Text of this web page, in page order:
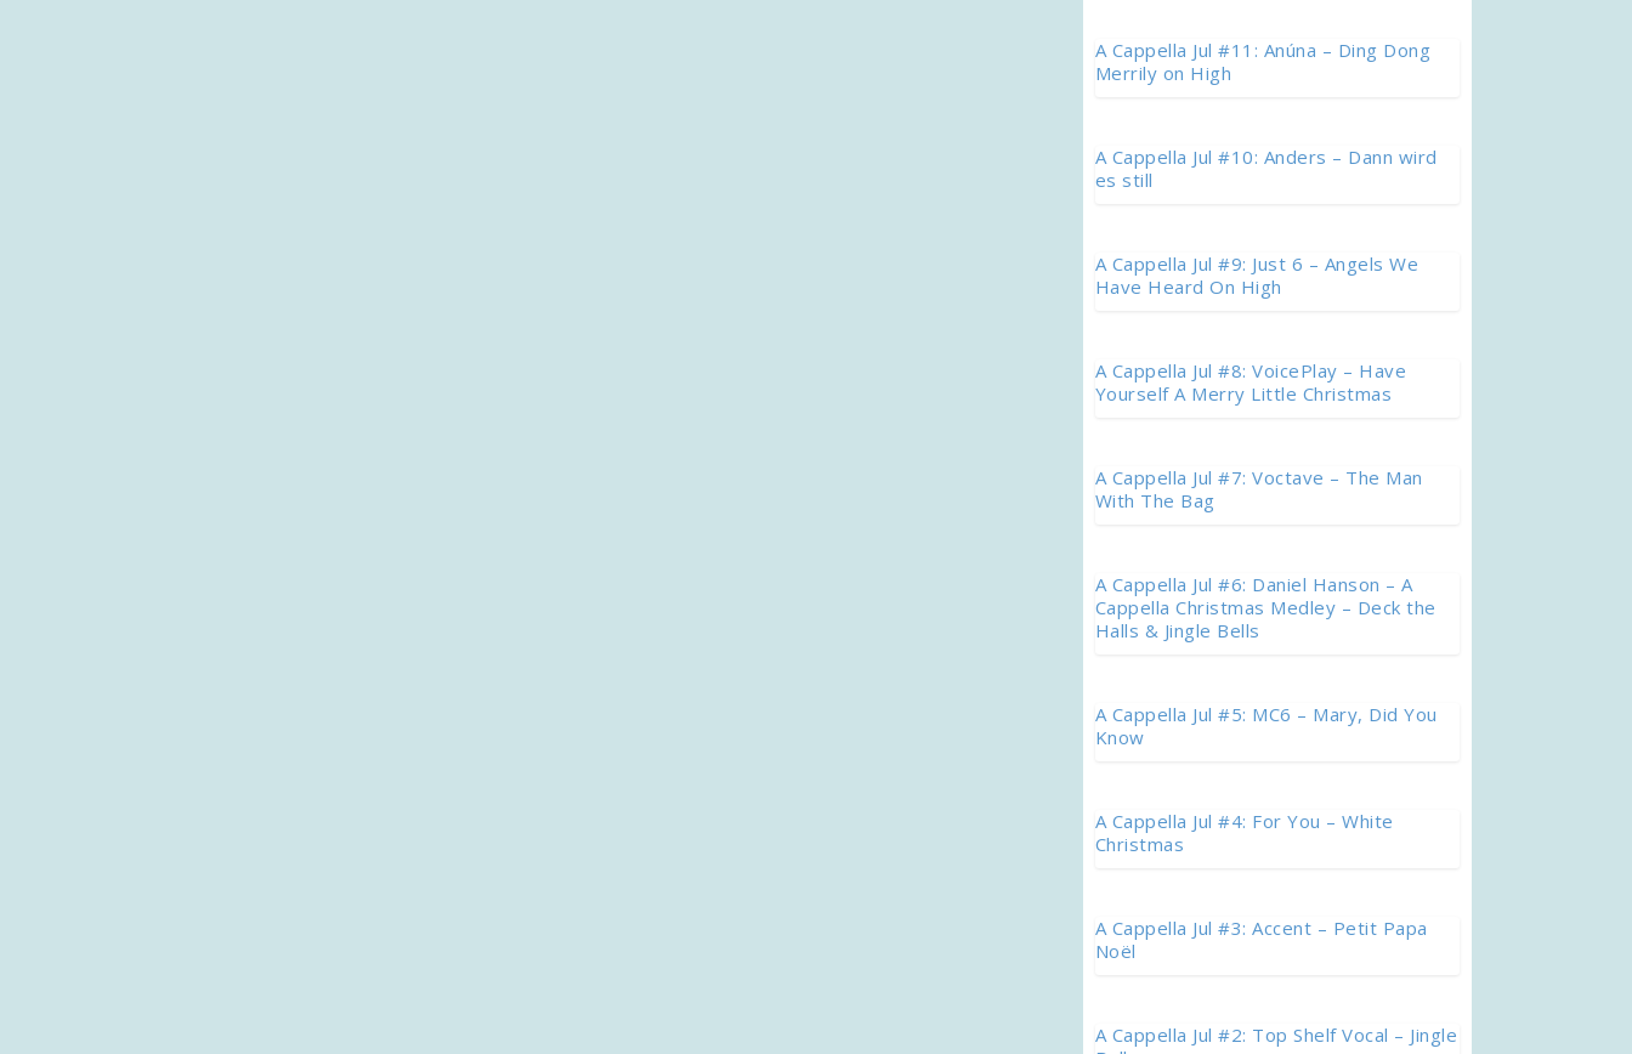
A Cappella Jul #11: Anúna – Ding Dong
Merrily on High
A Cappella Jul #10: Anders – Dann wird
es still
A Cappella Jul #9: Just 6 – Angels We
Have Heard On High
A Cappella Jul #8: VoicePlay – Have
Yourself A Merry Little Christmas
A Cappella Jul #7: Voctave – The Man
With The Bag
A Cappella Jul #6: Daniel Hanson – A
Cappella Christmas Medley – Deck the
Halls & Jingle Bells
A Cappella Jul #5: MC6 – Mary, Did You
Know
A Cappella Jul #4: For You – White
Christmas
A Cappella Jul #3: Accent – Petit Papa
Noël
A Cappella Jul #2: Top Shelf Vocal – Jingle